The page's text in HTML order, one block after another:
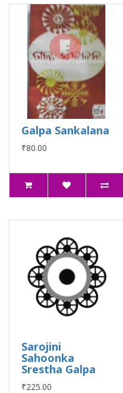
Galpa Sankalana
₹80.00
Sarojini
Sahoonka
Srestha Galpa
₹225.00